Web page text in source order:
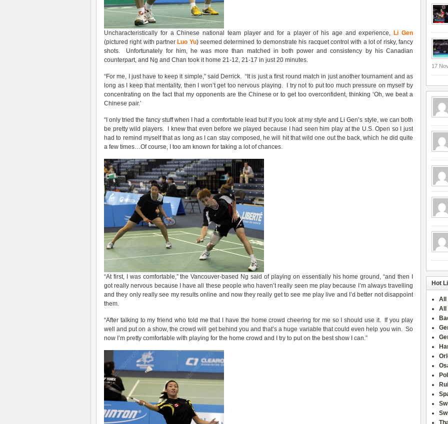
Uncharacteristically for a Chinese national team player and for a player of his age and experience, Li Gen
(pictured right with partner Luo Yu) seemed determined to demonstrate his racquet control with a lot of risky, fancy
shots. Unfortunately for him, he was more than matched in both power and consistency by his Canadian
counterpart, and Ng and Chan took it home 21-12, 21-17 in just 20 minutes.
“For me, I just have to keep it simple,” said Derrick. “It is just a first round match in just another tournament and as
long as I keep that mentality, then I won’t get too nervous playing. I try not to put too much pressure on myself by
concentrating on the fact that my opponents are the Chinese or to get too overconfident, thinking ‘Oh, we beat a
Chinese pair.’
“I only tried the fancy stuff when I had a comfortable lead but if you look at my style and Li Gen’s style, we can both
be pretty wild players. I knew that even before we played because I had seen him play at the U.S. Open so I just
had to remind myself that as long as I can stay composed, he will hit that wild one out the back, which he did quite
a few times…Of course, I too am known for taking a lot of chances.
“At first, I was comfortable,” the Vancouver-based Ng said of playing on essentially his home ground, “and then I
got really nervous because I have all these people who haven’t really seen me play because I’m always travelling
and they only really see my results online and now they really get to see me play live and I’d better not disappoint
them.
“After talking to my friend who told me that I have the home crowd cheering for me so I should use it. If you play
well and put on a show, the crowd will get behind you and that’s a huge variable that could even help you win. So
now I’m pretty comfortable with playing for the home crowd and I try to put on the best show I can.”
17
Hot
All
All